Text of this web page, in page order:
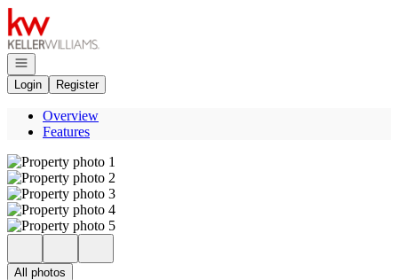
Go to: Homepage
Open navigation
Login
Register
Overview
Features
All photos